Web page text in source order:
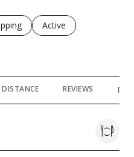
to
businesses related to
Search businesses
Active
related to
DISTANCE REVIEWS
on Yelp